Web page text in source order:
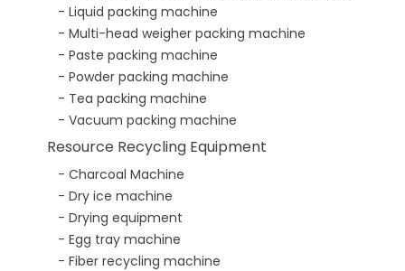
Liquid packing machine
Multi-head weigher packing machine
Paste packing machine
Powder packing machine
Tea packing machine
Vacuum packing machine
Resource Recycling Equipment
Charcoal Machine
Dry ice machine
Drying equipment
Egg tray machine
Fiber recycling machine